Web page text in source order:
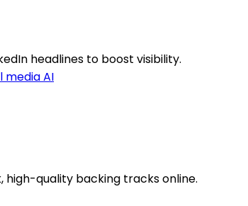
headlines to boost visibility.
media AI
high-quality backing tracks online.